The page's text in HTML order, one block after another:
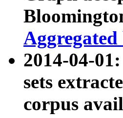
2014-04-01:
sets
corpus